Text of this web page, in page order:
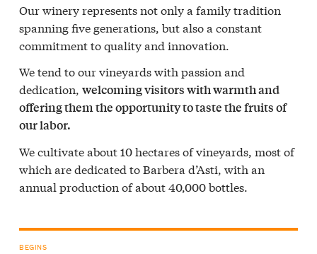
Our winery represents not only a family tradition
spanning five generations, but also a constant
commitment to quality and innovation.
We tend to our vineyards with passion and
dedication, welcoming visitors with warmth and
offering them the opportunity to taste the fruits of
our labor.
We cultivate about 10 hectares of vineyards, most of
which are dedicated to Barbera d’Asti, with an
annual production of about 40,000 bottles.
BEGINS